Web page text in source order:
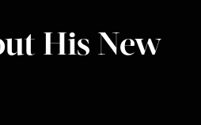
His New